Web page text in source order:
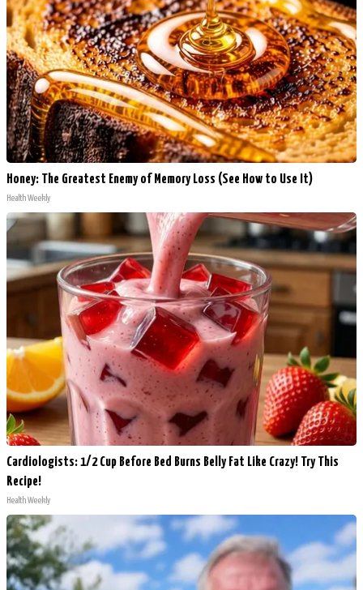
Honey: The Greatest Enemy of Memory Loss (See How to Use It)
Health Weekly
Cardiologists: 1/2 Cup Before Bed Burns Belly Fat Like Crazy! Try This
Recipe!
Health Weekly